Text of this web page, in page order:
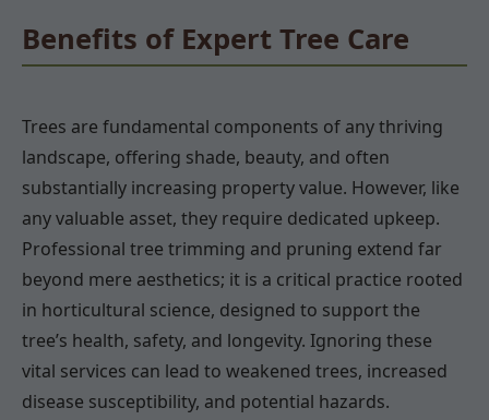
Benefits of Expert Tree Care
Trees are fundamental components of any thriving
landscape, offering shade, beauty, and often
substantially increasing property value. However, like
any valuable asset, they require dedicated upkeep.
Professional tree trimming and pruning extend far
beyond mere aesthetics; it is a critical practice rooted
in horticultural science, designed to support the
tree’s health, safety, and longevity. Ignoring these
vital services can lead to weakened trees, increased
disease susceptibility, and potential hazards.